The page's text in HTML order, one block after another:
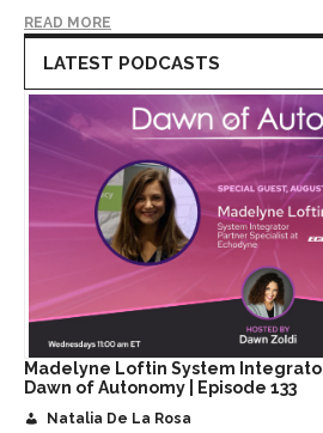
READ MORE
LATEST PODCASTS
Madelyne Loftin System
Dawn of Autonomy | Episode 133
Natalia De La Rosa